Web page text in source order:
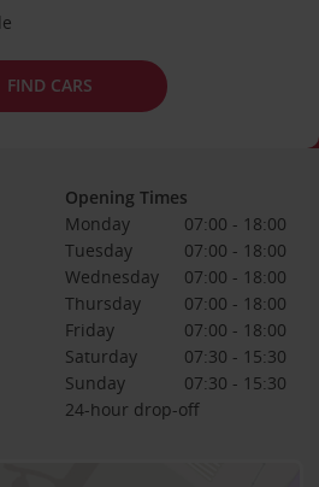
FIND CARS
Opening Times
Monday
07:00 - 18:00
Tuesday
07:00 - 18:00
Wednesday
07:00 - 18:00
Thursday
07:00 - 18:00
Friday
07:00 - 18:00
Saturday
07:30 - 15:30
Sunday
07:30 - 15:30
24-hour drop-off